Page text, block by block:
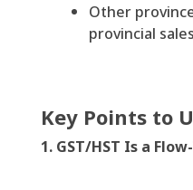
Other
provincial
Key Points to
1. GST/HST Is a